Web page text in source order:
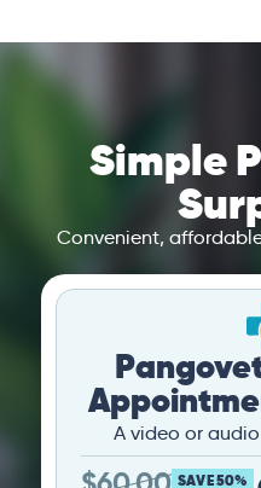
Simple
Convenient,
A video or
SAVE 50%